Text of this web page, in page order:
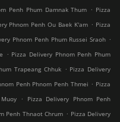
Penh Phum Damnak Thum . Pizza
Phnom Penh Ou Baek K'am . Pizza
Phnom Penh Phum Russei Sraoh .
. Pizza Delivery Phnom Penh Phum
Trapeang Chhuk . Pizza Delivery
Penh Phnom Penh Thmei . Pizza
.
Pizza Delivery Phnom Penh
Penh Thnaot Chrum . Pizza Delivery